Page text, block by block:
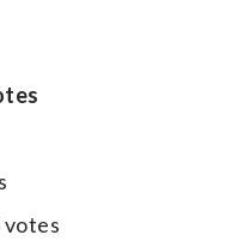
votes